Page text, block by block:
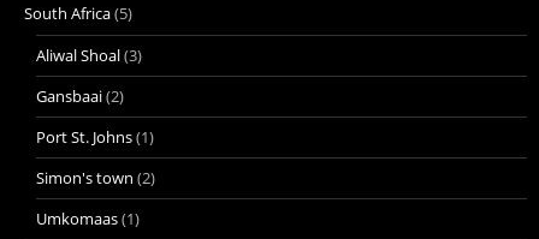
South Africa(5)
Aliwal Shoal(3)
Gansbaai(2)
Port St. Johns(1)
Simon's town (2)
Umkomaas(1)